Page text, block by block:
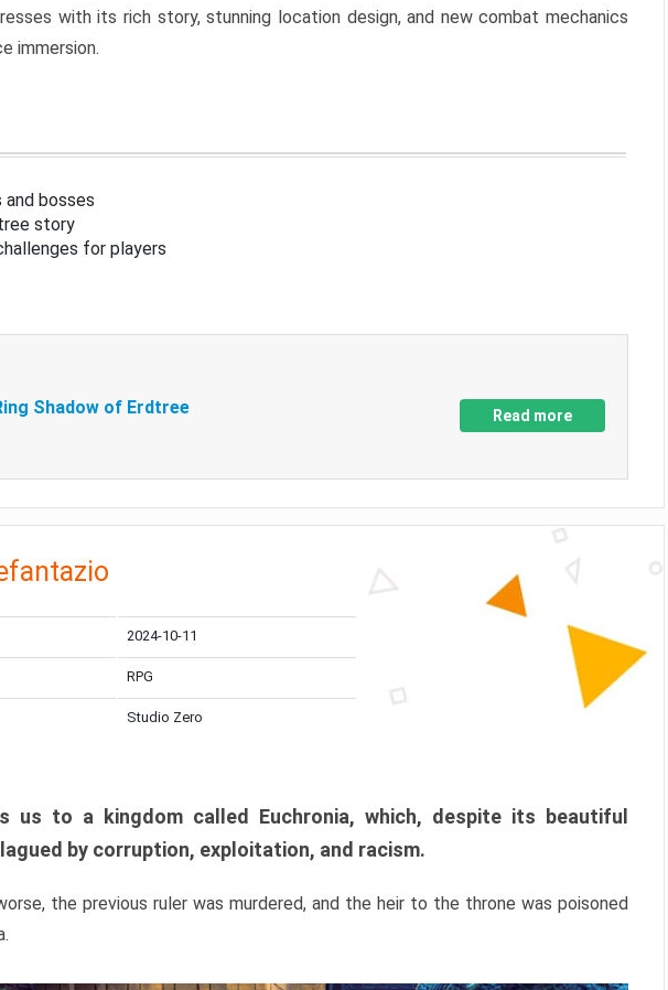
with its rich story, stunning location design, and new combat mechanics
immersion.
and bosses
story
for players
Shadow of Erdtree Read more
2024-10-11
RPG
Studio Zero
us to a kingdom called Euchronia, which, despite its beautiful
by corruption, exploitation, and racism.
the previous ruler was murdered, and the heir to the throne was poisoned